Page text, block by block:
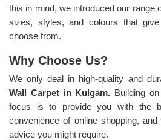
this in mind, we introduced our range
sizes, styles, and colours that
choose from.
Why Choose Us?
We only deal in high-quality and
Wall Carpet in Kulgam. Building
focus is to provide you with the
convenience of online shopping,
advice you might require.